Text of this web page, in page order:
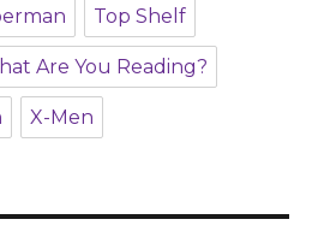
Top Shelf
Are You Reading?
X-Men